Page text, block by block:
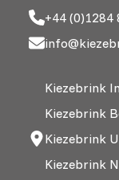
+44 (0)1284
Kiezebrink
Kiezebrink
Kiezebrink
Kiezebrink